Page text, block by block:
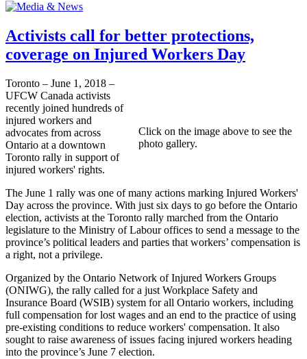
Activists call for better protections,
coverage on Injured Workers Day
Click on the image above to see the
photo gallery.
Toronto – June 1, 2018 –
UFCW Canada activists
recently joined hundreds of
injured workers and
advocates from across
Ontario at a downtown
Toronto rally in support of
injured workers' rights.
The June 1 rally was one of many actions marking Injured Workers'
Day across the province. With just six days to go before the Ontario
election, activists at the Toronto rally marched from the Ontario
legislature to the Ministry of Labour offices to send a message to the
province’s political leaders and parties that workers’ compensation is
a right, not a privilege.
Organized by the Ontario Network of Injured Workers Groups
(ONIWG), the rally called for a just Workplace Safety and
Insurance Board (WSIB) system for all Ontario workers, including
full compensation for lost wages and an end to the practice of using
pre-existing conditions to reduce workers' compensation. It also
sought to raise awareness of issues facing injured workers heading
into the province’s June 7 election.